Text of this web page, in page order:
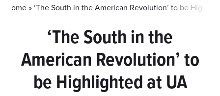
Search
Area
Home »‘The South in the American Revolution’ to be
‘The South in the
American Revolution’ to
be Highlighted at UA